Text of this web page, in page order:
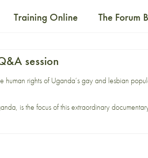
Training Online The Forum
session
rights of Uganda’s gay and lesbian
is the focus of this extraordinary